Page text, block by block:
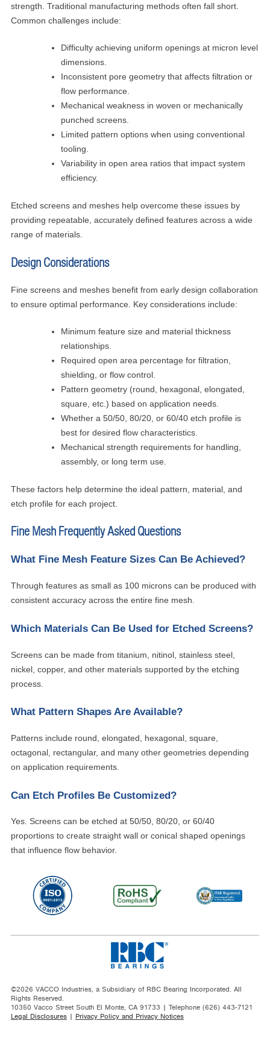
strength. Traditional manufacturing methods often fall short.
Common challenges include:
Difficulty achieving uniform openings at micron level
dimensions.
Inconsistent pore geometry that affects filtration or
flow performance.
Mechanical weakness in woven or mechanically
punched screens.
Limited pattern options when using conventional
tooling.
Variability in open area ratios that impact system
efficiency.
Etched screens and meshes help overcome these issues by
providing repeatable, accurately defined features across a wide
range of materials.
Design Considerations
Fine screens and meshes benefit from early design collaboration
to ensure optimal performance. Key considerations include:
Minimum feature size and material thickness
relationships.
Required open area percentage for filtration,
shielding, or flow control.
Pattern geometry (round, hexagonal, elongated,
square, etc.) based on application needs.
Whether a 50/50, 80/20, or 60/40 etch profile is
best for desired flow characteristics.
Mechanical strength requirements for handling,
assembly, or long term use.
These factors help determine the ideal pattern, material, and
etch profile for each project.
Fine Mesh Frequently Asked Questions
What Fine Mesh Feature Sizes Can Be Achieved?
Through features as small as 100 microns can be produced with
consistent accuracy across the entire fine mesh.
Which Materials Can Be Used for Etched Screens?
Screens can be made from titanium, nitinol, stainless steel,
nickel, copper, and other materials supported by the etching
process.
What Pattern Shapes Are Available?
Patterns include round, elongated, hexagonal, square,
octagonal, rectangular, and many other geometries depending
on application requirements.
Can Etch Profiles Be Customized?
Yes. Screens can be etched at 50/50, 80/20, or 60/40
proportions to create straight wall or conical shaped openings
that influence flow behavior.
©2026 VACCO Industries, a Subsidiary of RBC Bearing Incorporated. All
Rights Reserved.
10350 Vacco Street South El Monte, CA 91733 | Telephone (626) 443-7121
Legal Disclosures| Privacy Policy and Privacy Notices